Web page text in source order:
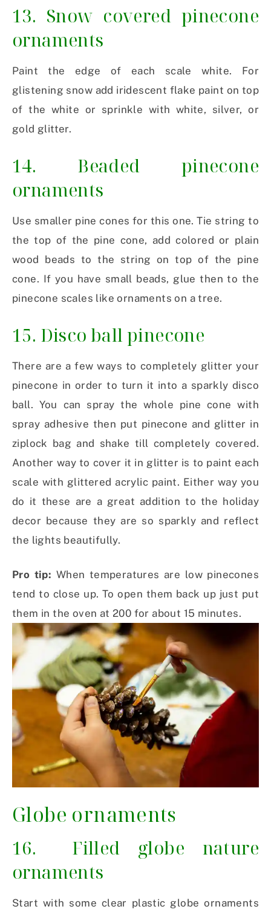
13. Snow covered pinecone
ornaments
Paint the edge of each scale white. For
glistening snow add iridescent flake paint on top
of the white or sprinkle with white, silver, or
gold glitter.
14. Beaded pinecone
ornaments
Use smaller pine cones for this one. Tie string to
the top of the pine cone, add colored or plain
wood beads to the string on top of the pine
cone. If you have small beads, glue then to the
pinecone scales like ornaments on a tree.
15. Disco ball pinecone
There are a few ways to completely glitter your
pinecone in order to turn it into a sparkly disco
ball. You can spray the whole pine cone with
spray adhesive then put pinecone and glitter in
ziplock bag and shake till completely covered.
Another way to cover it in glitter is to paint each
scale with glittered acrylic paint. Either way you
do it these are a great addition to the holiday
decor because they are so sparkly and reflect
the lights beautifully.
Pro tip: When temperatures are low pinecones
tend to close up. To open them back up just put
them in the oven at 200 for about 15 minutes.
Globe ornaments
16. Filled globe nature
ornaments
Start with some clear plastic globe ornaments